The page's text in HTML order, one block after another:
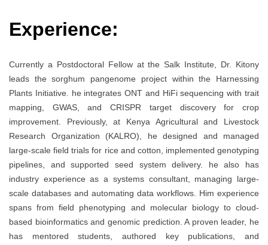
Experience:
Currently a Postdoctoral Fellow at the Salk Institute, Dr. Kitony
leads the sorghum pangenome project within the Harnessing
Plants Initiative. he integrates ONT and HiFi sequencing with trait
mapping, GWAS, and CRISPR target discovery for crop
improvement. Previously, at Kenya Agricultural and Livestock
Research Organization (KALRO), he designed and managed
large-scale field trials for rice and cotton, implemented genotyping
pipelines, and supported seed system delivery. he also has
industry experience as a systems consultant, managing large-
scale databases and automating data workflows. Him experience
spans from field phenotyping and molecular biology to cloud-
based bioinformatics and genomic prediction. A proven leader, he
has mentored students, authored key publications, and